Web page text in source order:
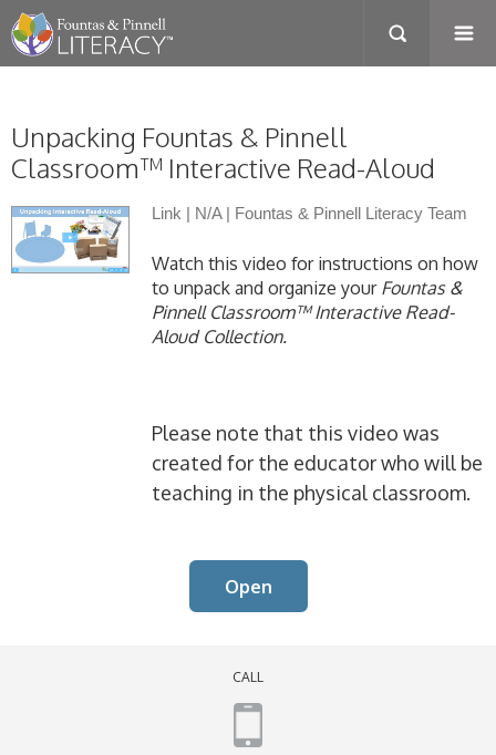
Unpacking Fountas & Pinnell
Classroom™ Interactive Read-Aloud
Link | N/A| Fountas & Pinnell Literacy Team
Watch this video for instructions on how
to unpack and organize yourFountas &
Pinnell Classroom™ Interactive Read-
Aloud Collection.
Please note that this video was
created for the educator who will be
teaching in the physical classroom.
Open
CALL